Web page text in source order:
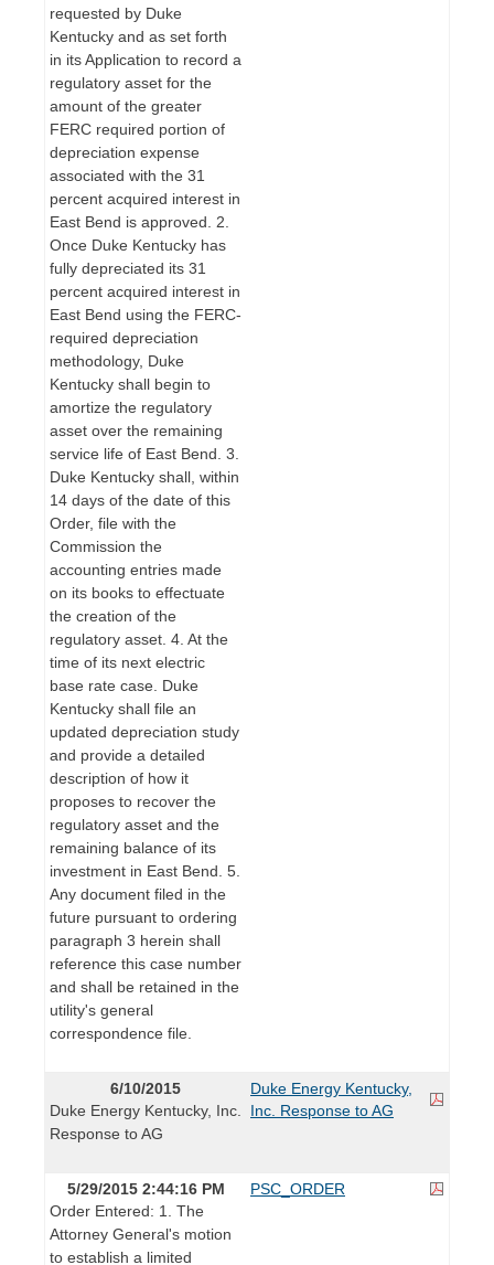
requested by Duke
Kentucky and as set forth
in its Application to record a
regulatory asset for the
amount of the greater
FERC required portion of
depreciation expense
associated with the 31
percent acquired interest in
East Bend is approved. 2.
Once Duke Kentucky has
fully depreciated its 31
percent acquired interest in
East Bend using the FERC-
required depreciation
methodology, Duke
Kentucky shall begin to
amortize the regulatory
asset over the remaining
service life of East Bend. 3.
Duke Kentucky shall, within
14 days of the date of this
Order, file with the
Commission the
accounting entries made
on its books to effectuate
the creation of the
regulatory asset. 4. At the
time of its next electric
base rate case. Duke
Kentucky shall file an
updated depreciation study
and provide a detailed
description of how it
proposes to recover the
regulatory asset and the
remaining balance of its
investment in East Bend. 5.
Any document filed in the
future pursuant to ordering
paragraph 3 herein shall
reference this case number
and shall be retained in the
utility's general
correspondence file.
6/10/2015
Duke Energy Kentucky, Inc.
Response to AG
Duke Energy Kentucky,
Inc. Response to AG
5/29/2015 2:44:16 PM
Order Entered: 1. The
Attorney General's motion
to establish a limited
PSC_ORDER